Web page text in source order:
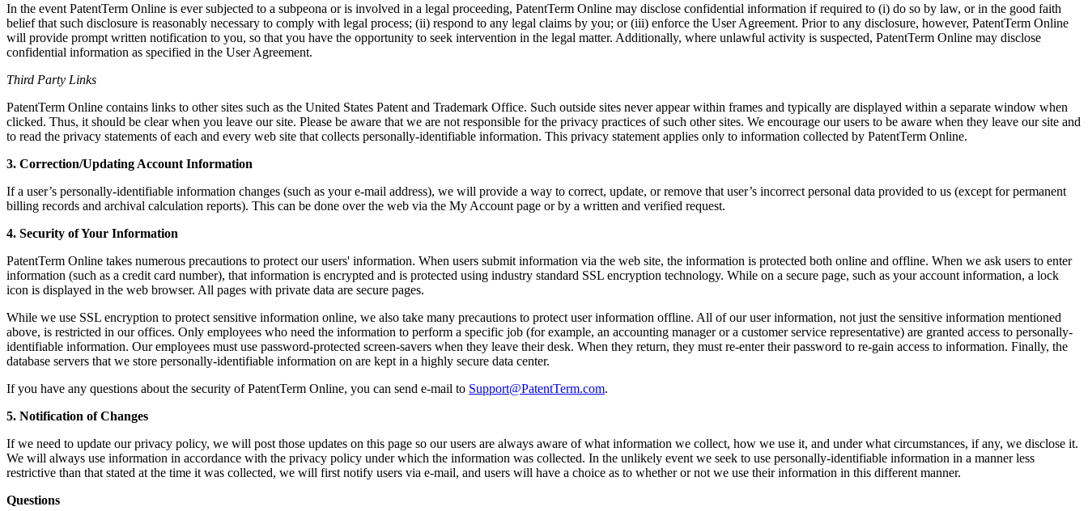
In the event PatentTerm Online is ever subjected to a subpeona or is involved in a legal proceeding, PatentTerm Online may disclose confidential information if required to (i) do so by law, or in the good faith
belief that such disclosure is reasonably necessary to comply with legal process; (ii) respond to any legal claims by you; or (iii) enforce the User Agreement. Prior to any disclosure, however, PatentTerm Online
will provide prompt written notification to you, so that you have the opportunity to seek intervention in the legal matter. Additionally, where unlawful activity is suspected, PatentTerm Online may disclose
confidential information as specified in the User Agreement.
Third Party Links
PatentTerm Online contains links to other sites such as the United States Patent and Trademark Office. Such outside sites never appear within frames and typically are displayed within a separate window when
clicked. Thus, it should be clear when you leave our site. Please be aware that we are not responsible for the privacy practices of such other sites. We encourage our users to be aware when they leave our site and
to read the privacy statements of each and every web site that collects personally-identifiable information. This privacy statement applies only to information collected by PatentTerm Online.
3. Correction/Updating Account Information
If a user’s personally-identifiable information changes (such as your e-mail address), we will provide a way to correct, update, or remove that user’s incorrect personal data provided to us (except for permanent
billing records and archival calculation reports). This can be done over the web via the My Account page or by a written and verified request.
4. Security of Your Information
PatentTerm Online takes numerous precautions to protect our users' information. When users submit information via the web site, the information is protected both online and offline. When we ask users to enter
information (such as a credit card number), that information is encrypted and is protected using industry standard SSL encryption technology. While on a secure page, such as your account information, a lock
icon is displayed in the web browser. All pages with private data are secure pages.
While we use SSL encryption to protect sensitive information online, we also take many precautions to protect user information offline. All of our user information, not just the sensitive information mentioned
above, is restricted in our offices. Only employees who need the information to perform a specific job (for example, an accounting manager or a customer service representative) are granted access to personally-
identifiable information. Our employees must use password-protected screen-savers when they leave their desk. When they return, they must re-enter their password to re-gain access to information. Finally, the
database servers that we store personally-identifiable information on are kept in a highly secure data center.
If you have any questions about the security of PatentTerm Online, you can send e-mail to Support@PatentTerm.com.
5. Notification of Changes
If we need to update our privacy policy, we will post those updates on this page so our users are always aware of what information we collect, how we use it, and under what circumstances, if any, we disclose it.
We will always use information in accordance with the privacy policy under which the information was collected. In the unlikely event we seek to use personally-identifiable information in a manner less
restrictive than that stated at the time it was collected, we will first notify users via e-mail, and users will have a choice as to whether or not we use their information in this different manner.
Questions